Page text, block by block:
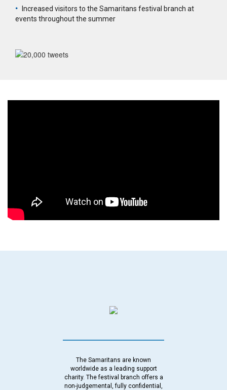
•
Increased visitors to the Samaritans festival branch at
events throughout the summer
The Samaritans are known
worldwide as a leading support
charity. The festival branch offers a
non-judgemental, fully confidential,